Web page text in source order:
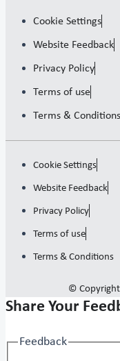
Cookie Settings
Website Feedback
Privacy Policy
Terms of use
Terms & Conditions
Cookie Settings
Website Feedback
Privacy Policy
Terms of use
Terms & Conditions
© Copyright
Share Your
Feedback